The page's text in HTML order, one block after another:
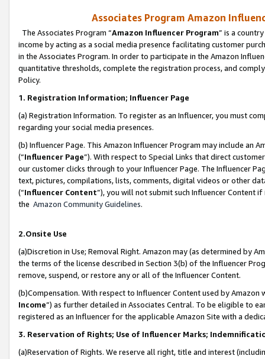
Associates Program Amazon
The Associates Program “Amazon Influencer Program” is a
income by acting as a social media presence facilitating customer
in the Associates Program. In order to participate in the Amazon
quantitative thresholds, complete the registration process, and
Policy.
1. Registration Information; Influencer Page
(a) Registration Information. To register as an Influencer, you must
regarding your social media presences.
(b) Influencer Page. This Amazon Influencer Program may include an
(“Influencer Page”). With respect to Special Links that direct
our customer clicks through to your Influencer Page. The Influencer
text, pictures, compilations, lists, comments, digital videos or other
(“Influencer Content”), you will not submit such Influencer Content
the Amazon Community Guidelines.
2.Onsite Use
(a)Discretion in Use; Removal Right. Amazon may (as determined by
the terms of the license described in Section 3(b) of the Influencer
remove, suspend, or restore any or all of the Influencer Content.
(b)Compensation. With respect to Influencer Content used by
Income”) as further detailed in Associates Central. To be eligible to
registered as an Influencer for the applicable Amazon Site with a
3. Reservation of Rights; Use of Influencer Marks;
(a)Reservation of Rights. We reserve all right, title and interest